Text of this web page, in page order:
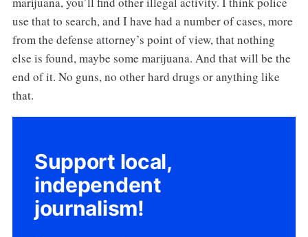
use that to search, and I have had a number of cases, more
from the defense attorney’s point of view, that nothing
else is found, maybe some marijuana. And that will be the
end of it. No guns, no other hard drugs or anything like
that.
Support local,
independent
journalism!